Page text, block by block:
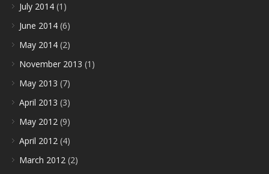
July 2014 (1)
June 2014 (6)
May 2014 (2)
November 2013 (1)
May 2013 (7)
April 2013 (3)
May 2012 (9)
April 2012 (4)
March 2012 (2)